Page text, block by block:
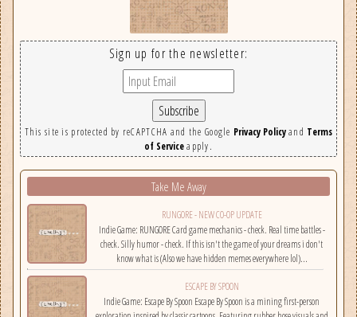
Sign up for the newsletter:
This site is protected by reCAPTCHA and the Google Privacy Policyand Terms
of Serviceapply.
Take Me Away
RUNGORE - NEW CO-OP UPDATE
Indie Game: RUNGORE Card game mechanics - check. Real time battles -
check. Silly humor - check. If this isn't the game of your dreams i don't
know what is (Also we have hidden memes everywhere lol)...
ESCAPE BY SPOON
Indie Game: Escape By Spoon Escape By Spoon is a mining first-person